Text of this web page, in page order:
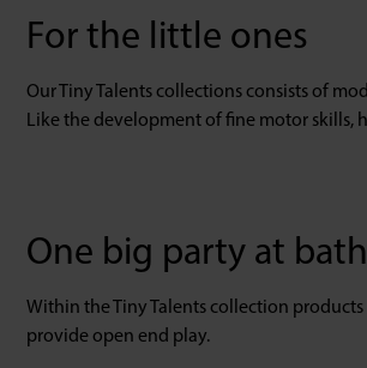
For the little ones
Our Tiny Talents collections consists of
Like the development of fine motor skills,
One big party at
Within the Tiny Talents collection
provide open end play.